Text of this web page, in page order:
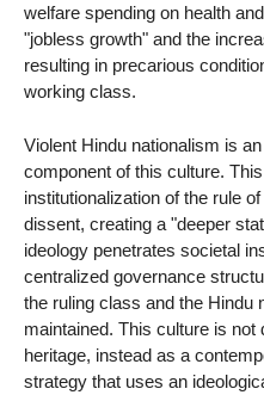
welfare spending on health
"jobless growth" and the
resulting in precarious
working class.
Violent Hindu nationalism is
component of this culture.
institutionalization of the rule
dissent, creating a "deeper
ideology penetrates societal
centralized governance
the ruling class and the Hindu
maintained. This culture is not
heritage, instead as a
strategy that uses an